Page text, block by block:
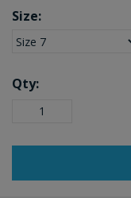
Size:
Qty: